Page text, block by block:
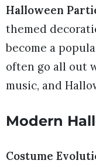
Halloween
themed
become a
often go all out
music, and
Modern
Costume